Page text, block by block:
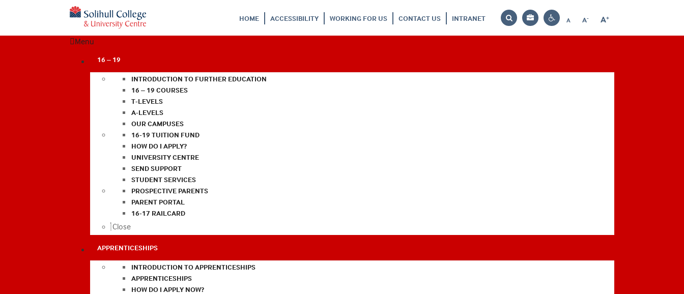
HOME ACCESSIBILITY WORKING FOR US CONTACT US INTRANET
Search
Bag
Contrast
A
Reset
A-
Decrease
A+
Increase
Menu
16 – 19
INTRODUCTION TO FURTHER EDUCATION
16 – 19 COURSES
T-LEVELS
A-LEVELS
OUR CAMPUSES
16-19 TUITION FUND
HOW DO I APPLY?
UNIVERSITY CENTRE
SEND SUPPORT
STUDENT SERVICES
PROSPECTIVE PARENTS
PARENT PORTAL
16-17 RAILCARD
Close
APPRENTICESHIPS
INTRODUCTION TO APPRENTICESHIPS
APPRENTICESHIPS
HOW DO I APPLY NOW?